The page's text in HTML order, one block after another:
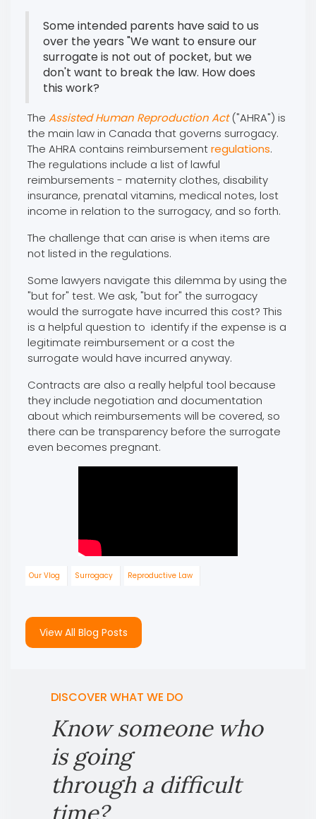
Some intended parents have said to us
over the years "We want to ensure our
surrogate is not out of pocket, but we
don't want to break the law. How does
this work?
The Assisted Human Reproduction Act("AHRA") is
the main law in Canada that governs surrogacy.
The AHRA contains reimbursementregulations.
The regulations include a list of lawful
reimbursements - maternity clothes, disability
insurance, prenatal vitamins, medical notes, lost
income in relation to the surrogacy, and so forth.
The challenge that can arise is when items are
not listed in the regulations.
Some lawyers navigate this dilemma by using the
"but for" test. We ask, "but for" the surrogacy
would the surrogate have incurred this cost? This
is a helpful question to identify if the expense is a
legitimate reimbursement or a cost the
surrogate would have incurred anyway.
Contracts are also a really helpful tool because
they include negotiation and documentation
about which reimbursements will be covered, so
there can be transparency before the surrogate
even becomes pregnant.
Our Vlog Surrogacy Reproductive Law
View All Blog Posts
DISCOVER WHAT WE DO
Know someone who
is going
through a difficult
time?